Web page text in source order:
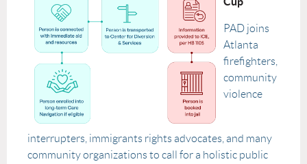
PAD joins
Atlanta
firefighters,
community
violence
interrupters, immigrants rights advocates, and many
community organizations to call for a holistic public